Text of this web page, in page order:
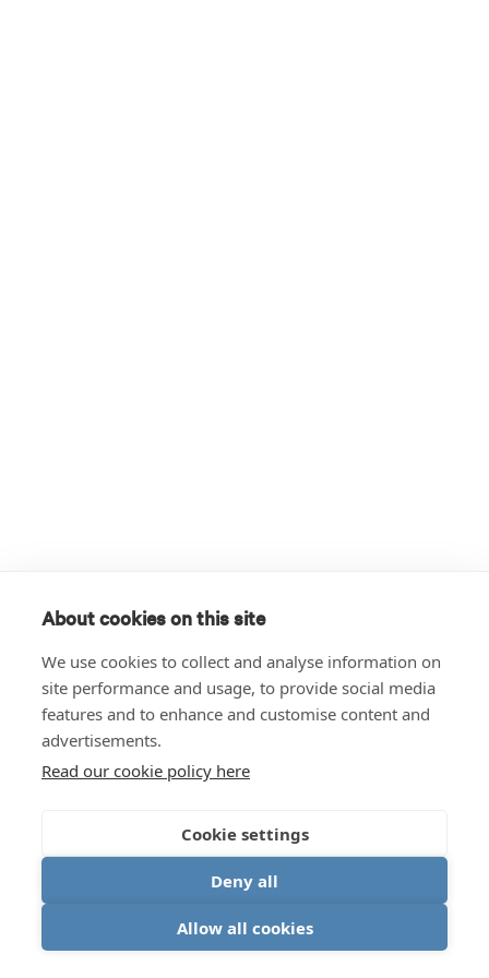
About cookies on this site
We use cookies to collect and analyse information on
site performance and usage, to provide social media
features and to enhance and customise content and
advertisements.
Read our cookie policy here
Cookie settings
Deny all
Allow all cookies